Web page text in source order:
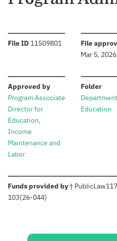
File ID :11509801 File
Mar 5, 2026
Approved by:
Program Associate
Director for
Education,
Income
Maintenance and
Labor
Folder:
Education
Funds provided by†: PublicLaw
103(26-044)
Sources: